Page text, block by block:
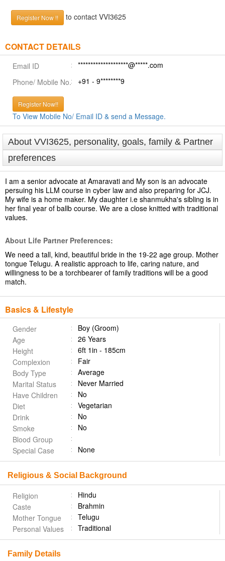
Register Now !! to contact VVI3625
CONTACT DETAILS
Email ID
********************@*****.com
Phone/ Mobile No.
+91 - 9********9
Register Now!!
To View Mobile No/ Email ID & send a Message.
About VVI3625, personality, goals, family & Partner
preferences
I am a senior advocate at Amaravati and My son is an advocate
persuing his LLM course in cyber law and also preparing for JCJ.
My wife is a home maker. My daughter i.e shanmukha's sibling is in
her final year of ballb course. We are a close knitted with traditional
values.
About Life Partner Preferences:
We need a tall, kind, beautiful bride in the 19-22 age group. Mother
tongue Telugu. A realistic approach to life, caring nature, and
willingness to be a torchbearer of family traditions will be a good
match.
Basics & Lifestyle
Gender
Boy (Groom)
Age
26 Years
Height
6ft 1in - 185cm
Complexion
Fair
Body Type
Average
Marital Status
Never Married
Have Children
No
Diet
Vegetarian
Drink
No
Smoke
No
Blood Group
Special Case
None
Religious & Social Background
Religion
Hindu
Caste
Brahmin
Mother Tongue
Telugu
Personal Values
Traditional
Family Details